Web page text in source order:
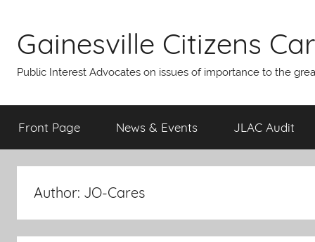
content
Gainesville Citizens
Public Interest Advocates on issues of importance to the
Front Page News & Events JLAC Audit
Author: JO-Cares